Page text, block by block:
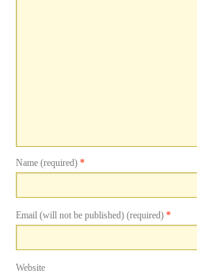
Name (required) *
Email (will not be published) (required) *
Website